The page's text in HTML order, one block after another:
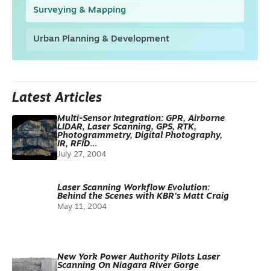
Surveying & Mapping
Urban Planning & Development
Latest Articles
Multi-Sensor Integration: GPR, Airborne
LIDAR, Laser Scanning, GPS, RTK,
Photogrammetry, Digital Photography,
IR, RFID…
July 27, 2004
Laser Scanning Workflow Evolution:
Behind the Scenes with KBR’s Matt Craig
May 11, 2004
New York Power Authority Pilots Laser
Scanning On Niagara River Gorge